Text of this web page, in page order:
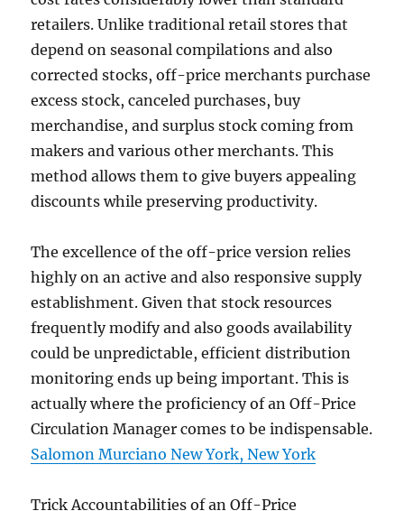
retailers. Unlike traditional retail stores that
depend on seasonal compilations and also
corrected stocks, off-price merchants purchase
excess stock, canceled purchases, buy
merchandise, and surplus stock coming from
makers and various other merchants. This
method allows them to give buyers appealing
discounts while preserving productivity.
The excellence of the off-price version relies
highly on an active and also responsive supply
establishment. Given that stock resources
frequently modify and also goods availability
could be unpredictable, efficient distribution
monitoring ends up being important. This is
actually where the proficiency of an Off-Price
Circulation Manager comes to be indispensable.
Salomon Murciano New York, New York
Trick Accountabilities of an Off-Price